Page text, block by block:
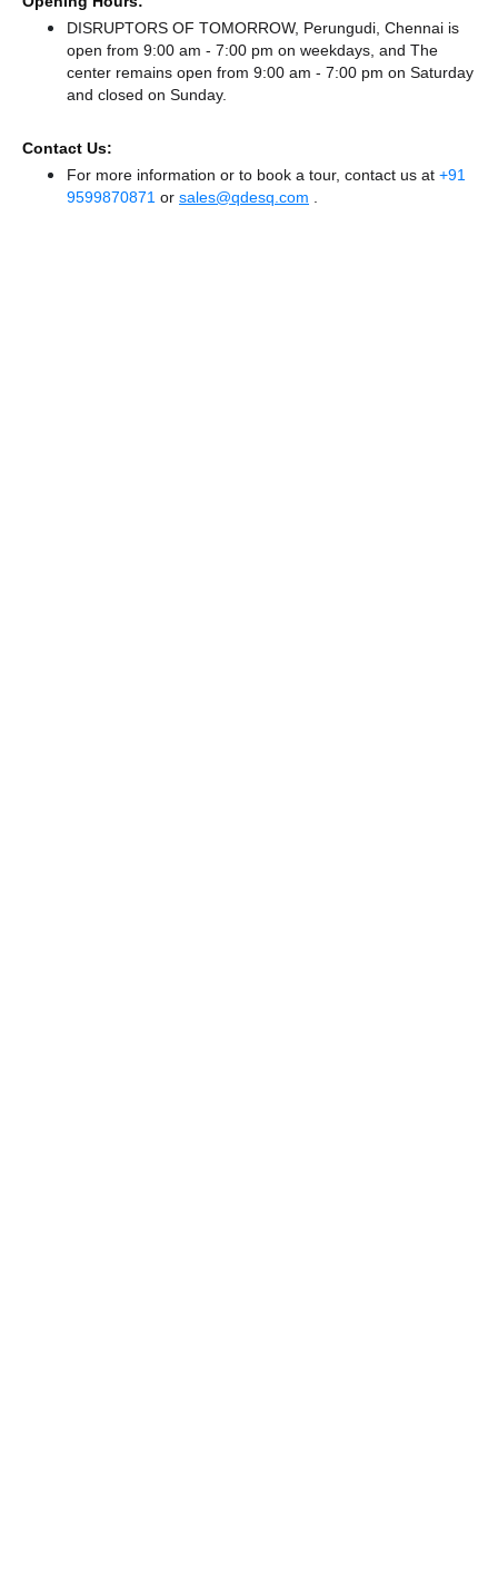
DISRUPTORS OF TOMORROW, Perungudi, Chennai is
open from 9:00 am - 7:00 pm on weekdays, and The
center remains open from 9:00 am - 7:00 pm on Saturday
and closed on Sunday.
Contact Us:
For more information or to book a tour, contact us at +91
9599870871 or sales@qdesq.com .